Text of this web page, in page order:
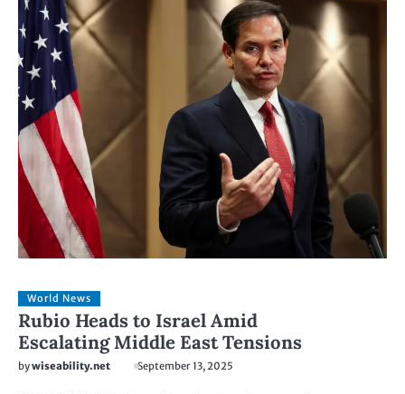
World News
Rubio Heads to Israel Amid
Escalating Middle East Tensions
bywiseability.net September 13, 2025